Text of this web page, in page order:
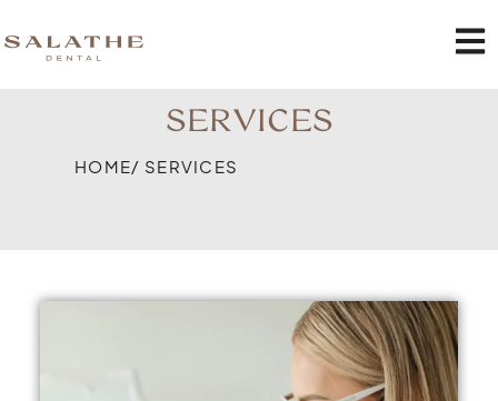
SERVICES
HOME/ SERVICES